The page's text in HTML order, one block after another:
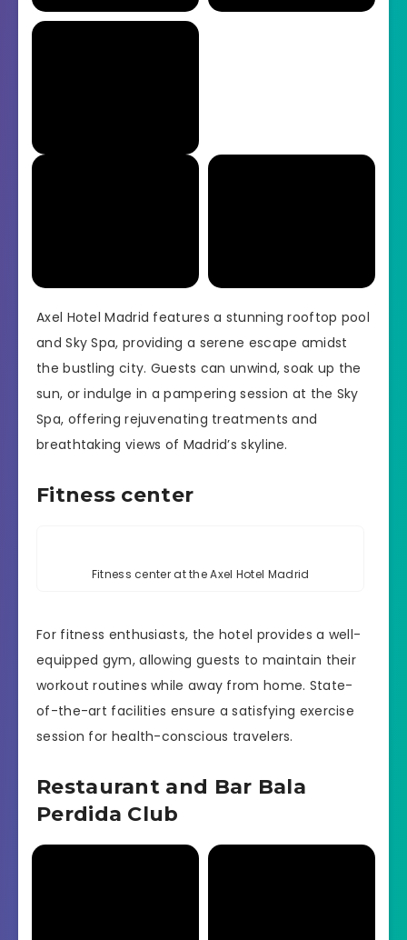
Axel Hotel Madrid features a stunning rooftop pool
and Sky Spa, providing a serene escape amidst
the bustling city. Guests can unwind, soak up the
sun, or indulge in a pampering session at the Sky
Spa, offering rejuvenating treatments and
breathtaking views of Madrid’s skyline.
Fitness center
Fitness center at the Axel Hotel Madrid
For fitness enthusiasts, the hotel provides a well-
equipped gym, allowing guests to maintain their
workout routines while away from home. State-
of-the-art facilities ensure a satisfying exercise
session for health-conscious travelers.
Restaurant and Bar Bala
Perdida Club